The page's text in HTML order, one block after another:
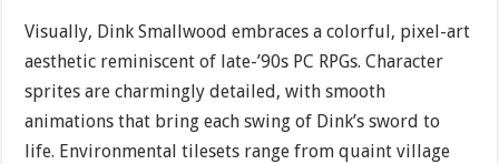
Visually, Dink Smallwood embraces a colorful, pixel-art
aesthetic reminiscent of late-’90s PC RPGs. Character
sprites are charmingly detailed, with smooth
animations that bring each swing of Dink’s sword to
life. Environmental tilesets range from quaint village